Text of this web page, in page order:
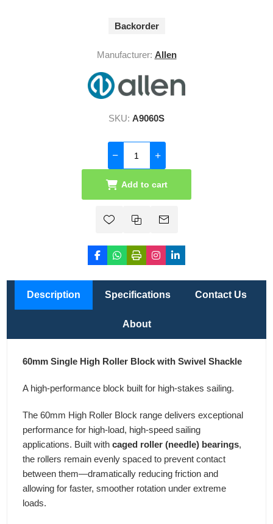
Backorder
Manufacturer: Allen
SKU: A9060S
Add to cart
Description Specifications Contact Us
About
60mm Single High Roller Block with Swivel Shackle
A high-performance block built for high-stakes sailing.
The 60mm High Roller Block range delivers exceptional
performance for high-load, high-speed sailing
applications. Built withcaged roller (needle) bearings,
the rollers remain evenly spaced to prevent contact
between them—dramatically reducing friction and
allowing for faster, smoother rotation under extreme
loads.